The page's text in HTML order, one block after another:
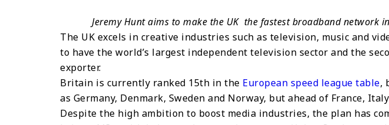
Jeremy Hunt aims to make the UK the fastest broadband network
The UK excels in creative industries such as television, music and
to have the world’s largest independent television sector and the
exporter.
Britain is currently ranked 15th in the European speed league table,
as Germany, Denmark, Sweden and Norway, but ahead of France,
Despite the high ambition to boost media industries, the plan has